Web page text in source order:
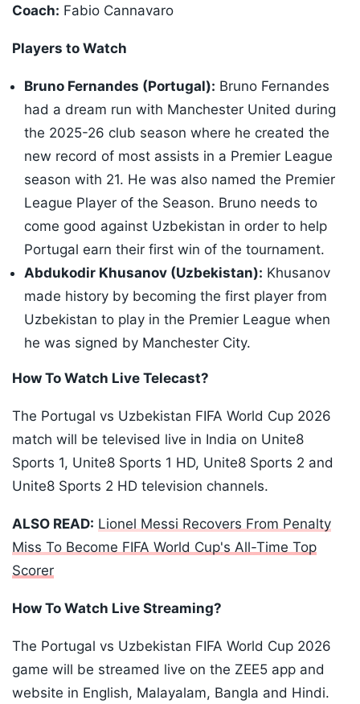
Coach: Fabio Cannavaro
Players to Watch
Bruno Fernandes (Portugal): Bruno Fernandes
had a dream run with Manchester United during
the 2025-26 club season where he created the
new record of most assists in a Premier League
season with 21. He was also named the Premier
League Player of the Season. Bruno needs to
come good against Uzbekistan in order to help
Portugal earn their first win of the tournament.
Abdukodir Khusanov (Uzbekistan): Khusanov
made history by becoming the first player from
Uzbekistan to play in the Premier League when
he was signed by Manchester City.
How To Watch Live Telecast?
The Portugal vs Uzbekistan FIFA World Cup 2026
match will be televised live in India on Unite8
Sports 1, Unite8 Sports 1 HD, Unite8 Sports 2 and
Unite8 Sports 2 HD television channels.
ALSO READ: Lionel Messi Recovers From Penalty
Miss To Become FIFA World Cup's All-Time Top
Scorer
How To Watch Live Streaming?
The Portugal vs Uzbekistan FIFA World Cup 2026
game will be streamed live on the ZEE5 app and
website in English, Malayalam, Bangla and Hindi.